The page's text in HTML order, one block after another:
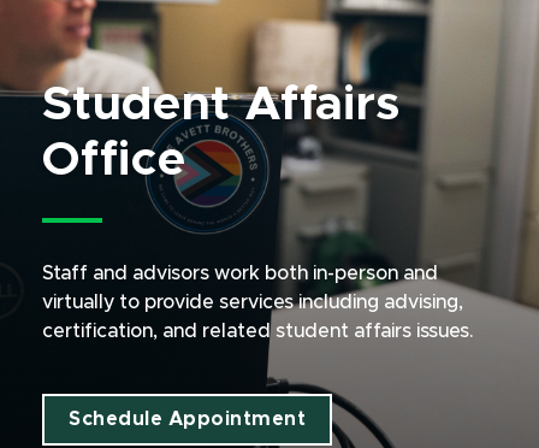
Student Affairs
Office
Staff and advisors work both in-person and
virtually to provide services including advising,
certification, and related student affairs issues.
Schedule Appointment